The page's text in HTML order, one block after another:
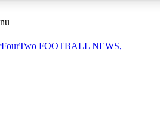
sessions
FOOTBALL NEWS,